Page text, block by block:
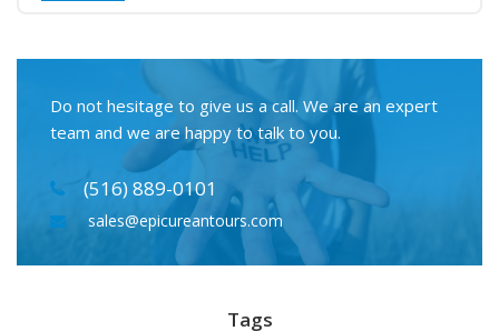
Do not hesitage to give us a call. We are an expert
team and we are happy to talk to you.
(516) 889-0101
sales@epicureantours.com
Tags